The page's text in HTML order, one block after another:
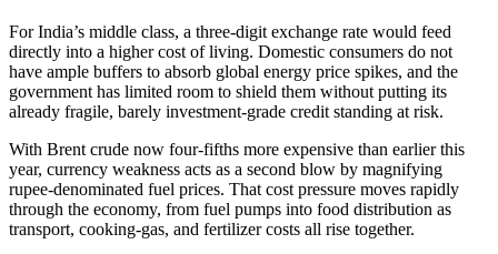
For India’s middle class, a three-digit exchange rate would feed
directly into a higher cost of living. Domestic consumers do not
have ample buffers to absorb global energy price spikes, and the
government has limited room to shield them without putting its
already fragile, barely investment-grade credit standing at risk.
With Brent crude now four-fifths more expensive than earlier this
year, currency weakness acts as a second blow by magnifying
rupee-denominated fuel prices. That cost pressure moves rapidly
through the economy, from fuel pumps into food distribution as
transport, cooking-gas, and fertilizer costs all rise together.